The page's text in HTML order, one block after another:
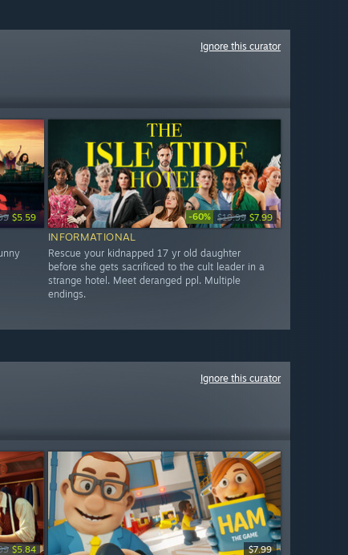
Ignore this curator
$5.59 -60% $19.99 $7.99
INFORMATIONAL
Rescue your kidnapped 17 yr old daughter
before she gets sacrificed to the cult leader in a
strange hotel. Meet deranged ppl. Multiple
endings.
Ignore this curator
$5.84 $7.99